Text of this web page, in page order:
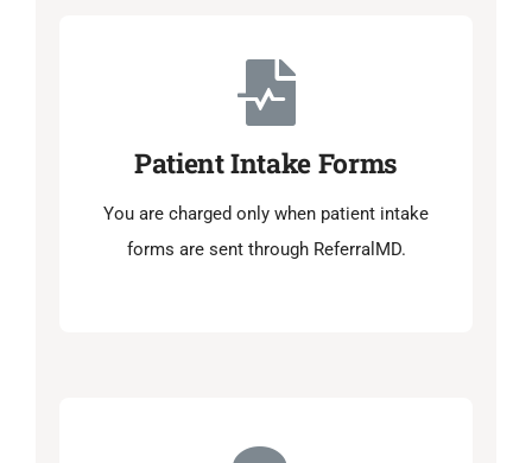
Patient Intake Forms
You are charged only when patient intake
forms are sent through ReferralMD.